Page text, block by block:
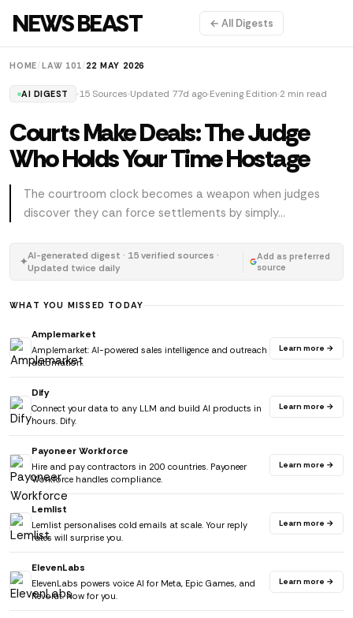
NEWS BEAST ← All Digests
HOME /LAW 101 22 MAY 2026
AI DIGEST 15 Sources Updated 77d ago Evening Edition 2 min read
Courts Make Deals: The Judge
Who Holds Your Time Hostage
The courtroom clock becomes a weapon when judges
discover they can force settlements by simply...
✦AI-generated digest · 15 verified sources ·
Updated twice daily
Add as preferred
source
WHAT YOU MISSED TODAY
Amplemarket
Amplemarket: AI-powered sales intelligence and outreach
automation.
Learn more →
Dify
Connect your data to any LLM and build AI products in
hours. Dify.
Learn more →
Payoneer Workforce
Hire and pay contractors in 200 countries. Payoneer
Workforce handles compliance.
Learn more →
Lemlist
Lemlist personalises cold emails at scale. Your reply
rates will surprise you.
Learn more →
ElevenLabs
ElevenLabs powers voice AI for Meta, Epic Games, and
Revolut. Now for you.
Learn more →